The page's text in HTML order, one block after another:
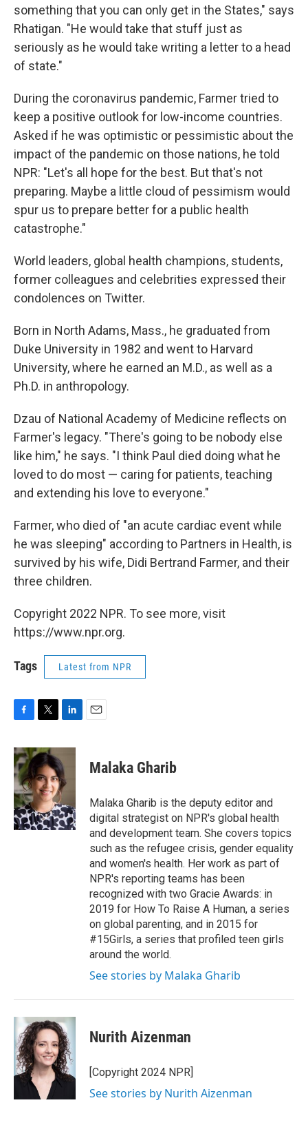
something that you can only get in the States," says
Rhatigan. "He would take that stuff just as
seriously as he would take writing a letter to a head
of state."
During the coronavirus pandemic, Farmer tried to
keep a positive outlook for low-income countries.
Asked if he was optimistic or pessimistic about the
impact of the pandemic on those nations, he told
NPR: "Let's all hope for the best. But that's not
preparing. Maybe a little cloud of pessimism would
spur us to prepare better for a public health
catastrophe."
World leaders, global health champions, students,
former colleagues and celebrities expressed their
condolences on Twitter.
Born in North Adams, Mass., he graduated from
Duke University in 1982 and went to Harvard
University, where he earned an M.D., as well as a
Ph.D. in anthropology.
Dzau of National Academy of Medicine reflects on
Farmer's legacy. "There's going to be nobody else
like him," he says. "I think Paul died doing what he
loved to do most — caring for patients, teaching
and extending his love to everyone."
Farmer, who died of "an acute cardiac event while
he was sleeping" according to Partners in Health, is
survived by his wife, Didi Bertrand Farmer, and their
three children.
Copyright 2022 NPR. To see more, visit
https://www.npr.org.
Tags Latest from NPR
c
e
b
o
o
k
i
t
t
e
r
n
k
e
d
I
n
Malaka Gharib
Malaka Gharib is the deputy editor and
digital strategist on NPR's global health
and development team. She covers topics
such as the refugee crisis, gender equality
and women's health. Her work as part of
NPR's reporting teams has been
recognized with two Gracie Awards: in
2019 for How To Raise A Human, a series
on global parenting, and in 2015 for
#15Girls, a series that profiled teen girls
around the world.
See stories by Malaka Gharib
Nurith Aizenman
[Copyright 2024 NPR]
See stories by Nurith Aizenman